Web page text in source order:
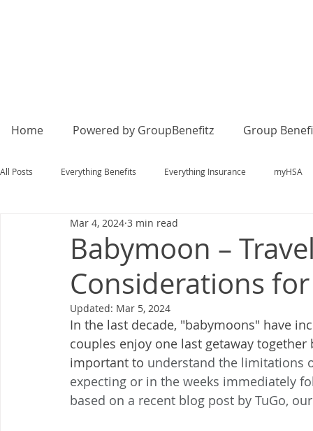
Home Powered by GroupBenefitz Group
All Posts Everything Benefits Everything Insurance myHSA
Babymoon –
Considerations
Mar 4, 2024 3 min read
Updated: Mar 5, 2024
In the last decade, "babymoons" have
couples enjoy one last getaway
important to understand the limitations
expecting or in the weeks immediately
based on a recent blog post by TuGo,